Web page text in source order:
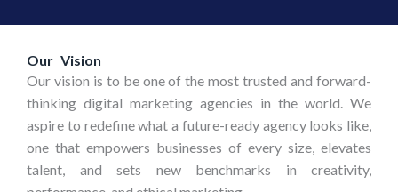
Our Vision
Our vision is to be one of the most trusted and forward-
thinking digital marketing agencies in the world. We
aspire to redefine what a future-ready agency looks like,
one that empowers businesses of every size, elevates
talent, and sets new benchmarks in creativity,